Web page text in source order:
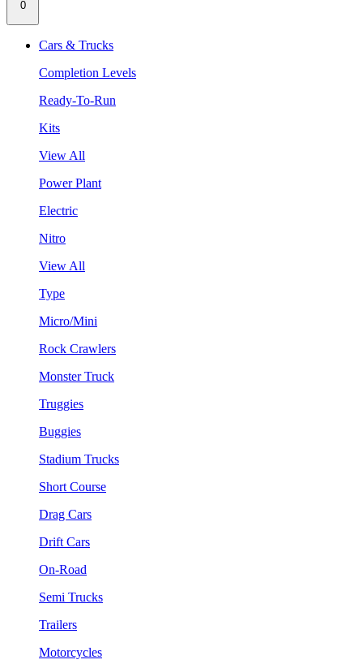
0
Cars & Trucks
Completion Levels
Ready-To-Run
Kits
View All
Power Plant
Electric
Nitro
View All
Type
Micro/Mini
Rock Crawlers
Monster Truck
Truggies
Buggies
Stadium Trucks
Short Course
Drag Cars
Drift Cars
On-Road
Semi Trucks
Trailers
Motorcycles